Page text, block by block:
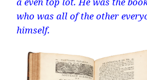
who was all of the other
himself.